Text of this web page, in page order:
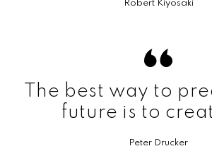
Robert Kiyosaki
The best way to
future is to
Peter Drucker